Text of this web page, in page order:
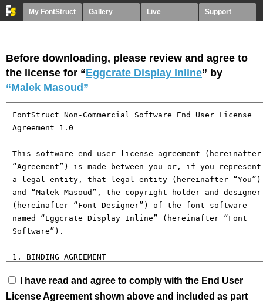
My FontStruct Gallery Live Support
Before downloading, please review and agree to
the license for “Eggcrate Display Inline” by
“Malek Masoud”
I have read and agree to comply with the End User
License Agreement shown above and included as part